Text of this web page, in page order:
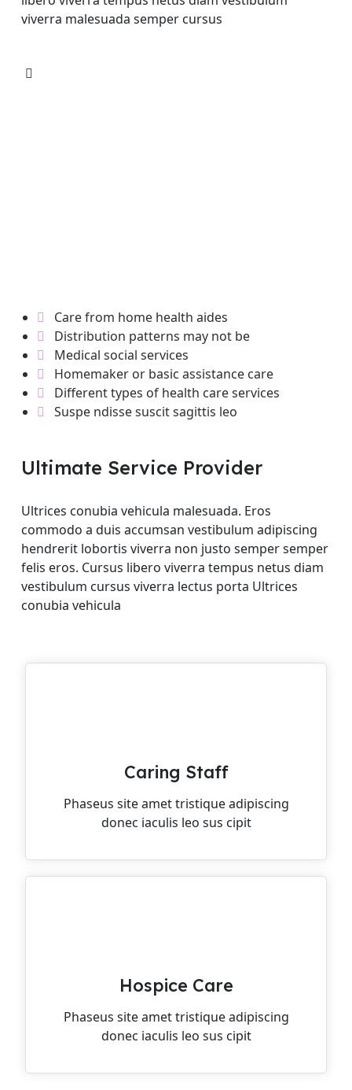
viverra malesuada semper cursus
Care from home health aides
Distribution patterns may not be
Medical social services
Homemaker or basic assistance care
Different types of health care services
Suspe ndisse suscit sagittis leo
Ultimate Service Provider
Ultrices conubia vehicula malesuada. Eros
commodo a duis accumsan vestibulum adipiscing
hendrerit lobortis viverra non justo semper semper
felis eros. Cursus libero viverra tempus netus diam
vestibulum cursus viverra lectus porta Ultrices
conubia vehicula
Caring Staff
Phaseus site amet tristique adipiscing
donec iaculis leo sus cipit
Hospice Care
Phaseus site amet tristique adipiscing
donec iaculis leo sus cipit